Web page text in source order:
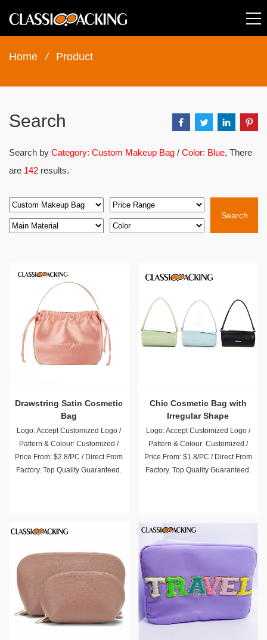
Home / Product
Search
Search by Category: Custom Makeup Bag / Color: Blue, There
are 142 results.
Search
Drawstring Satin Cosmetic
Bag
Logo: Accept Customized Logo /
Pattern & Colour: Customized /
Price From: $2.8/PC / Direct From
Factory. Top Quality Guaranteed.
Chic Cosmetic Bag with
Irregular Shape
Logo: Accept Customized Logo /
Pattern & Colour: Customized /
Price From: $1.8/PC / Direct From
Factory. Top Quality Guaranteed.